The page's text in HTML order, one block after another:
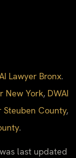
Lawyer Bronx.
New York, DWAI
Steuben County,
.
last updated